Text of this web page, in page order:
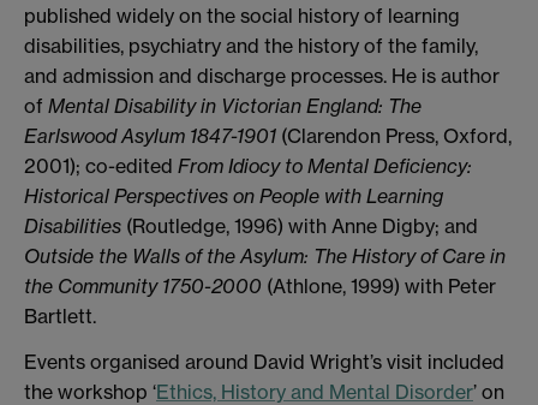
published widely on the social history of learning
disabilities, psychiatry and the history of the family,
and admission and discharge processes. He is author
of Mental Disability in Victorian England: The
Earlswood Asylum 1847-1901 (Clarendon Press, Oxford,
2001); co-edited From Idiocy to Mental Deficiency:
Historical Perspectives on People with Learning
Disabilities (Routledge, 1996) with Anne Digby; and
Outside the Walls of the Asylum: The History of Care in
the Community 1750-2000 (Athlone, 1999) with Peter
Bartlett.
Events organised around David Wright’s visit included
the workshop ‘Ethics, History and Mental Disorder’ on